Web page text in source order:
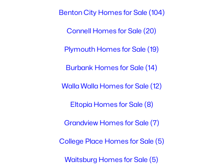
Baths
1296
Sqft
Benton City Homes for Sale (104)
Connell Homes for Sale (20)
Plymouth Homes for Sale (19)
Burbank Homes for Sale (14)
Walla Walla Homes for Sale (12)
Eltopia Homes for Sale (8)
Grandview Homes for Sale (7)
College Place Homes for Sale (5)
Waitsburg Homes for Sale (5)